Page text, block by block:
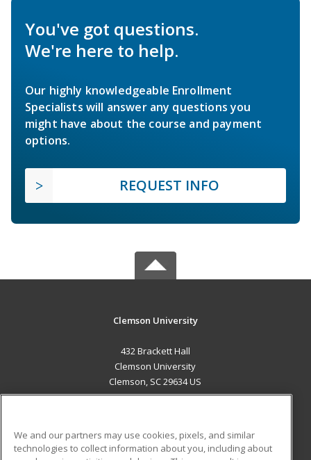
You've got questions.
We're here to help.
Our highly knowledgeable Enrollment
Specialists will answer any questions you
might have about the course and payment
options.
REQUEST INFO
Clemson University
432 Brackett Hall
Clemson University
Clemson, SC 29634 US
We and our partners may use cookies, pixels, and similar
technologies to collect information about you, including about